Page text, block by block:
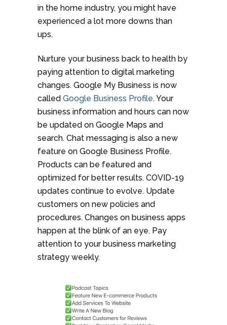
in the home industry, you might have
experienced a lot more downs than
ups.
Nurture your business back to health by
paying attention to digital marketing
changes. Google My Business is now
called Google Business Profile. Your
business information and hours can now
be updated on Google Maps and
search. Chat messaging is also a new
feature on Google Business Profile.
Products can be featured and
optimized for better results. COVID-19
updates continue to evolve. Update
customers on new policies and
procedures. Changes on business apps
happen at the blink of an eye. Pay
attention to your business marketing
strategy weekly.